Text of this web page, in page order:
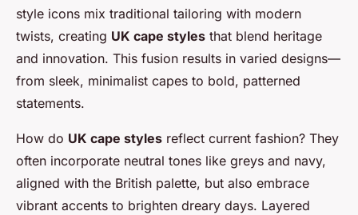
style icons mix traditional tailoring with modern
twists, creating UK cape styles that blend heritage
and innovation. This fusion results in varied designs—
from sleek, minimalist capes to bold, patterned
statements.
How do UK cape styles reflect current fashion? They
often incorporate neutral tones like greys and navy,
aligned with the British palette, but also embrace
vibrant accents to brighten dreary days. Layered